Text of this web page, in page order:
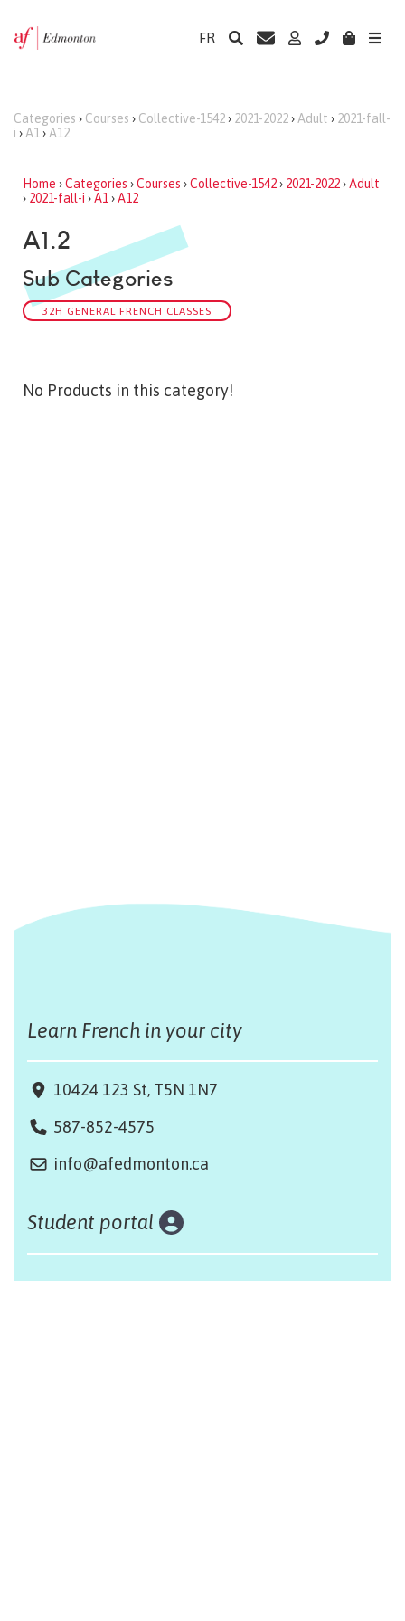
FR
Categories › Courses › Collective-1542› 2021-2022› Adult › 2021-fall-
i › A1 › A12
Home ›Categories ›Courses ›Collective-1542› 2021-2022›Adult
› 2021-fall-i ›A1 ›A12
A1.2
Sub Categories
32H GENERAL FRENCH CLASSES
No Products in this category!
Learn French in your city
10424 123 St, T5N 1N7
587-852-4575
info@afedmonton.ca
Student portal